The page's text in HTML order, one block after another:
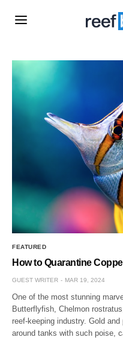
FEATURED
How to Quarantine
GUEST WRITER MAR 19, 2024
One of the most stunning
Butterflyfish, Chelmon
reef-keeping industry. Gold
around tanks with such poise,